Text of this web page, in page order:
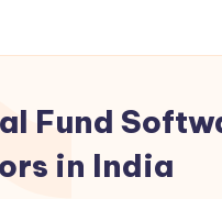
Fund
in India